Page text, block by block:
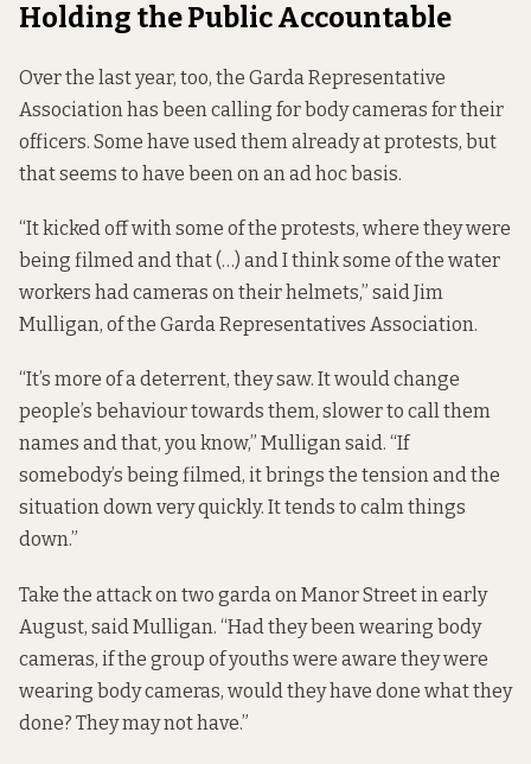
Holding the Public Accountable
Over the last year, too, the Garda Representative
Association has been calling for body cameras for their
officers. Some have used them already at protests, but
that seems to have been on an ad hoc basis.
“It kicked off with some of the protests, where they were
being filmed and that (…) and I think some of the water
workers had cameras on their helmets,” said Jim
Mulligan, of the Garda Representatives Association.
“It’s more of a deterrent, they saw. It would change
people’s behaviour towards them, slower to call them
names and that, you know,” Mulligan said. “If
somebody’s being filmed, it brings the tension and the
situation down very quickly. It tends to calm things
down.”
Take the attack on two garda on Manor Street in early
August, said Mulligan. “Had they been wearing body
cameras, if the group of youths were aware they were
wearing body cameras, would they have done what they
done? They may not have.”